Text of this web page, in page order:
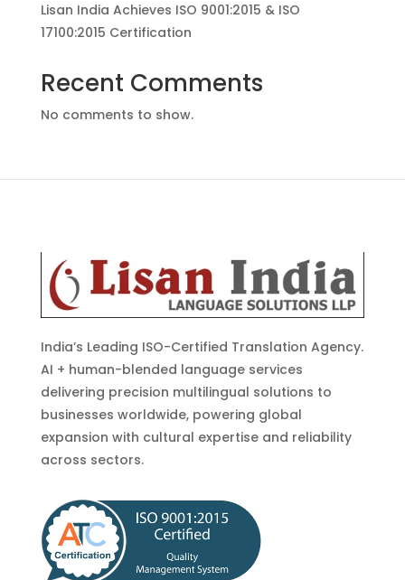
Lisan India Achieves ISO 9001:2015 & ISO
17100:2015 Certification
Recent Comments
No comments to show.
India’s Leading ISO-Certified Translation Agency.
AI + human-blended language services
delivering precision multilingual solutions to
businesses worldwide, powering global
expansion with cultural expertise and reliability
across sectors.